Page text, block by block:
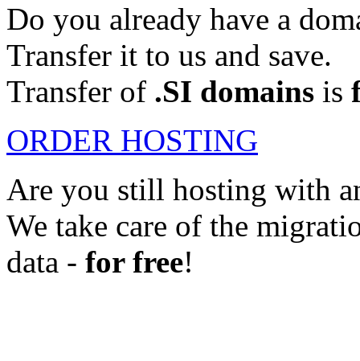
Do you already have a
Transfer it to us and save.
Transfer of .SI domains is
ORDER HOSTING
Are you still hosting with
We take care of the
data - for free!